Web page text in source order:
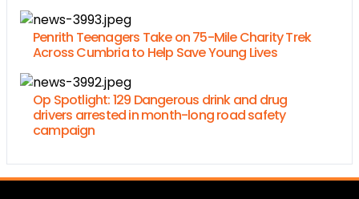
Penrith Teenagers Take on 75-Mile Charity Trek
Across Cumbria to Help Save Young Lives
Op Spotlight: 129 Dangerous drink and drug
drivers arrested in month-long road safety
campaign